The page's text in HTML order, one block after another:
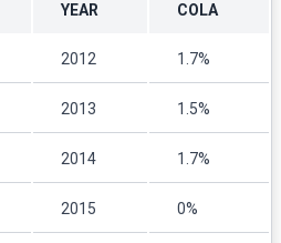
YEAR COLA
2012 1.7%
2013 1.5%
2014 1.7%
2015 0%